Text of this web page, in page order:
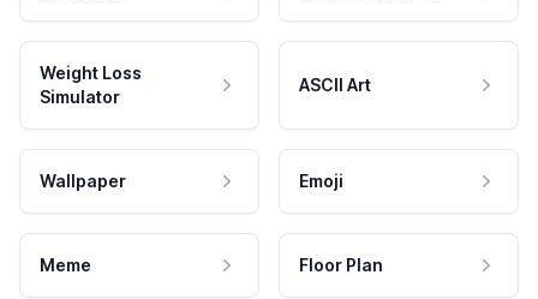
Weight Loss
Simulator
ASCII Art
Wallpaper Emoji
Meme Floor Plan